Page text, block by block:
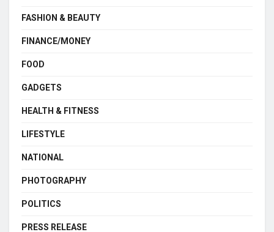
FASHION & BEAUTY
FINANCE/MONEY
FOOD
GADGETS
HEALTH & FITNESS
LIFESTYLE
NATIONAL
PHOTOGRAPHY
POLITICS
PRESS RELEASE